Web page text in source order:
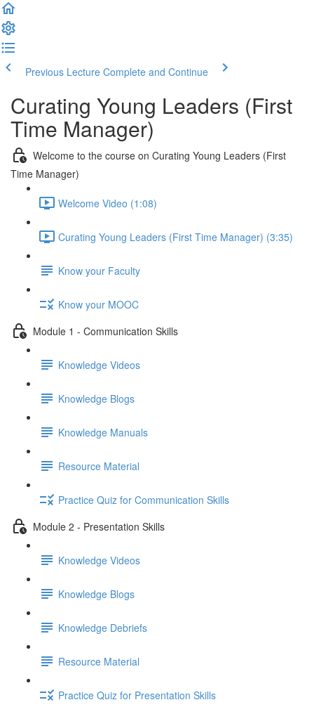
Previous Lecture Complete and Continue
Curating Young Leaders (First
Time Manager)
Welcome to the course on Curating Young Leaders (First
Time Manager)
Welcome Video (1:08)
Curating Young Leaders (First Time Manager) (3:35)
Know your Faculty
Know your MOOC
Module 1 - Communication Skills
Knowledge Videos
Knowledge Blogs
Knowledge Manuals
Resource Material
Practice Quiz for Communication Skills
Module 2 - Presentation Skills
Knowledge Videos
Knowledge Blogs
Knowledge Debriefs
Resource Material
Practice Quiz for Presentation Skills